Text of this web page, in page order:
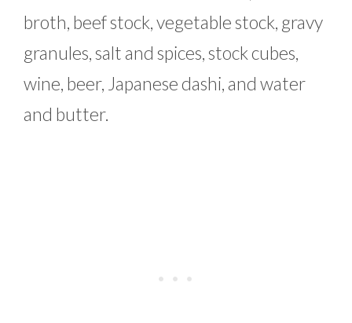
broth, beef stock, vegetable stock, gravy
granules, salt and spices, stock cubes,
wine, beer, Japanese dashi, and water
and butter.